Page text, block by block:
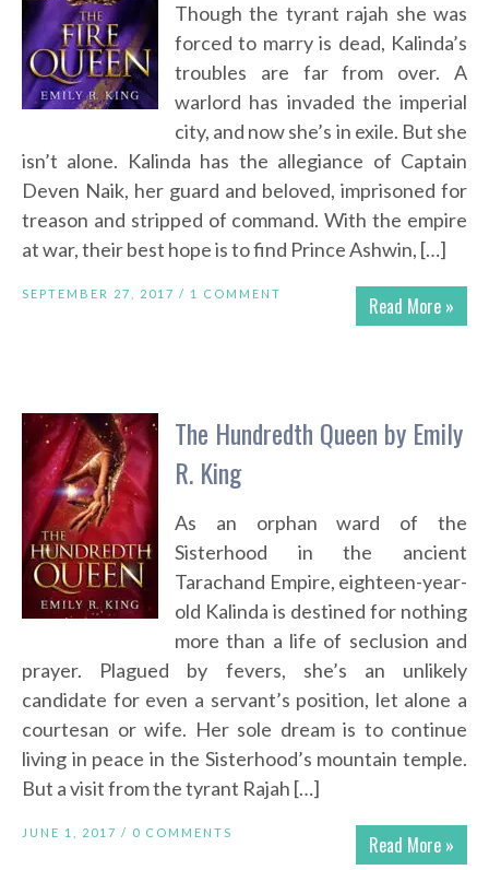
Though the tyrant rajah she was
forced to marry is dead, Kalinda’s
troubles are far from over. A
warlord has invaded the imperial
city, and now she’s in exile. But she
isn’t alone. Kalinda has the allegiance of Captain
Deven Naik, her guard and beloved, imprisoned for
treason and stripped of command. With the empire
at war, their best hope is to find Prince Ashwin, […]
Read More »
SEPTEMBER 27, 2017 / 1 COMMENT
The Hundredth Queen by Emily
R. King
As an orphan ward of the
Sisterhood in the ancient
Tarachand Empire, eighteen-year-
old Kalinda is destined for nothing
more than a life of seclusion and
prayer. Plagued by fevers, she’s an unlikely
candidate for even a servant’s position, let alone a
courtesan or wife. Her sole dream is to continue
living in peace in the Sisterhood’s mountain temple.
But a visit from the tyrant Rajah […]
Read More »
JUNE 1, 2017 / 0 COMMENTS